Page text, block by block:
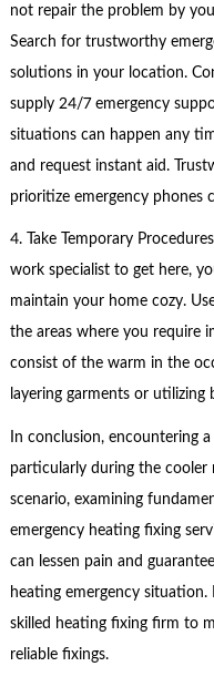
not repair the problem by
Search for trustworthy
solutions in your location.
supply 24/7 emergency
situations can happen any
and request instant aid.
prioritize emergency phones
4. Take Temporary
work specialist to get here,
maintain your home cozy.
the areas where you require
consist of the warm in the
layering garments or utilizing
In conclusion, encountering
particularly during the cooler
scenario, examining
emergency heating fixing
can lessen pain and
heating emergency
skilled heating fixing firm to
reliable fixings.